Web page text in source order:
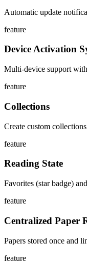
Automatic update
feature
Device Activation
Multi-device support
feature
Collections
Create custom
feature
Reading State
Favorites (star badge)
feature
Centralized Paper
Papers stored once and
feature